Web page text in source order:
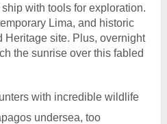
with tools for exploration.
Lima, and historic
Heritage site. Plus, overnight
the sunrise over this fabled
with incredible wildlife
undersea, too